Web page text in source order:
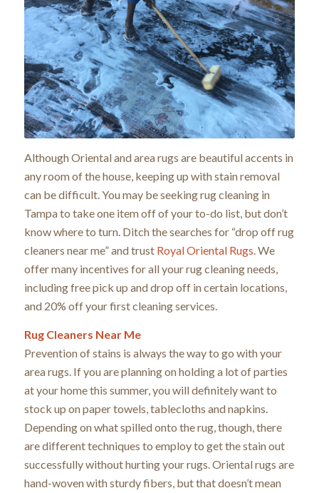
Although Oriental and area rugs are beautiful accents in
any room of the house, keeping up with stain removal
can be difficult. You may be seeking rug cleaning in
Tampa to take one item off of your to-do list, but don’t
know where to turn. Ditch the searches for “drop off rug
cleaners near me” and trust Royal Oriental Rugs. We
offer many incentives for all your rug cleaning needs,
including free pick up and drop off in certain locations,
and 20% off your first cleaning services.
Rug Cleaners Near Me
Prevention of stains is always the way to go with your
area rugs. If you are planning on holding a lot of parties
at your home this summer, you will definitely want to
stock up on paper towels, tablecloths and napkins.
Depending on what spilled onto the rug, though, there
are different techniques to employ to get the stain out
successfully without hurting your rugs. Oriental rugs are
hand-woven with sturdy fibers, but that doesn’t mean